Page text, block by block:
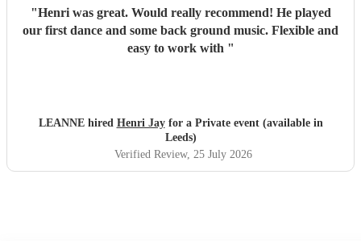
"Henri was great. Would really recommend! He played
our first dance and some back ground music. Flexible and
easy to work with "
LEANNE hired Henri Jayfor a Private event (available in
Leeds)
Verified Review, 25 July 2026